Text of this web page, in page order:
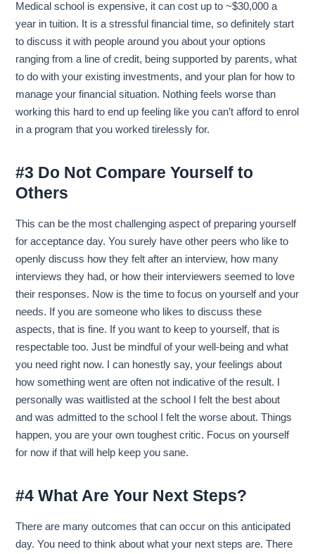
Medical school is expensive, it can cost up to ~$30,000 a
year in tuition. It is a stressful financial time, so definitely start
to discuss it with people around you about your options
ranging from a line of credit, being supported by parents, what
to do with your existing investments, and your plan for how to
manage your financial situation. Nothing feels worse than
working this hard to end up feeling like you can’t afford to enrol
in a program that you worked tirelessly for.
#3 Do Not Compare Yourself to
Others
This can be the most challenging aspect of preparing yourself
for acceptance day. You surely have other peers who like to
openly discuss how they felt after an interview, how many
interviews they had, or how their interviewers seemed to love
their responses. Now is the time to focus on yourself and your
needs. If you are someone who likes to discuss these
aspects, that is fine. If you want to keep to yourself, that is
respectable too. Just be mindful of your well-being and what
you need right now. I can honestly say, your feelings about
how something went are often not indicative of the result. I
personally was waitlisted at the school I felt the best about
and was admitted to the school I felt the worse about. Things
happen, you are your own toughest critic. Focus on yourself
for now if that will help keep you sane.
#4 What Are Your Next Steps?
There are many outcomes that can occur on this anticipated
day. You need to think about what your next steps are. There